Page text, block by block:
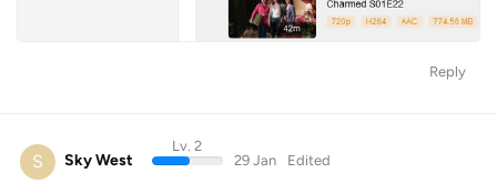
Reply
S Sky West
Lv. 2
29 Jan
Edited